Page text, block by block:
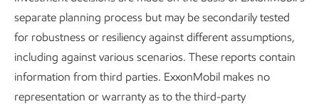
separate planning process but may be secondarily tested
for robustness or resiliency against different assumptions,
including against various scenarios. These reports contain
information from third parties. ExxonMobil makes no
representation or warranty as to the third-party